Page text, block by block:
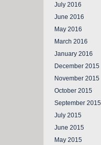
July 2016
June 2016
May 2016
March 2016
January 2016
December 2015
November 2015
October 2015
September 2015
July 2015
June 2015
May 2015